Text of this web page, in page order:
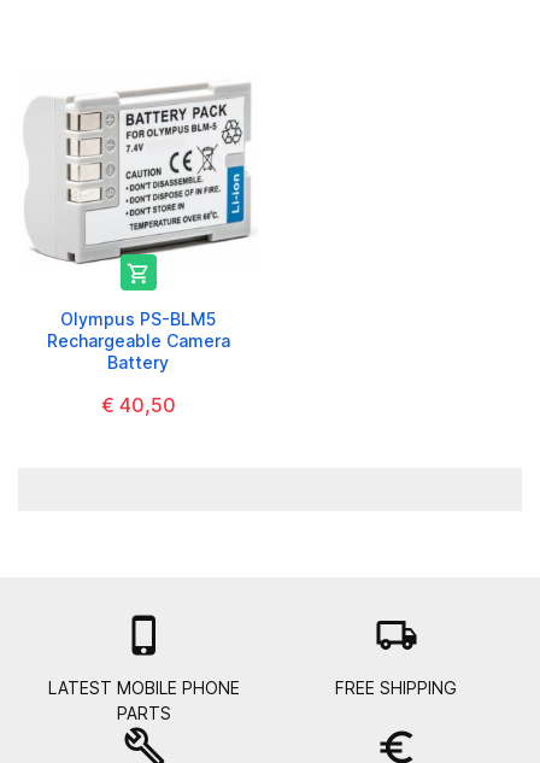

Olympus PS-BLM5
Rechargeable Camera
Battery
€ 40,50

LATEST MOBILE PHONE
PARTS
local_shipping
FREE SHIPPING
build euro_symbol